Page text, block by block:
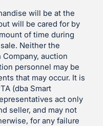
will be at the
will be cared for by
of time during
Neither the
auction
personnel may be
that may occur. It is
(dba Smart
act only
seller, and may not
for any failure